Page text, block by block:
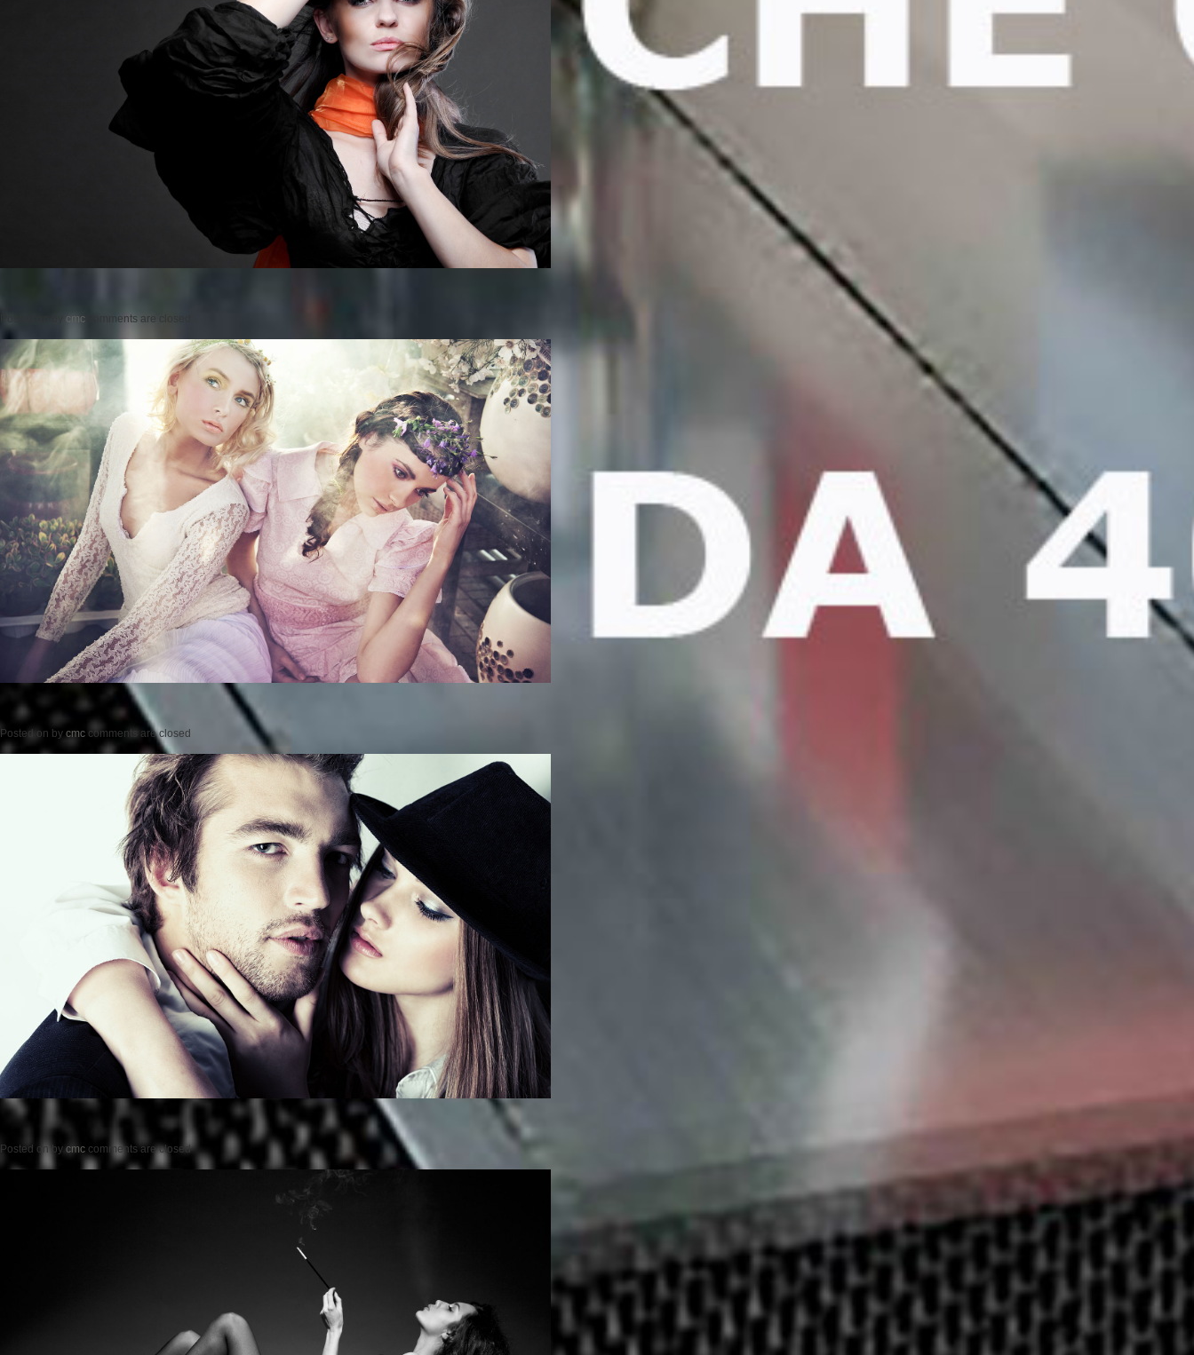
cmc comments are closed
Posted on by cmc comments are closed
Posted onby cmc comments are closed